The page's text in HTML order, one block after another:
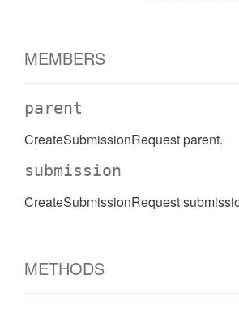
MEMBERS
parent
CreateSubmissionRequest parent.
submission
CreateSubmissionRequest
METHODS